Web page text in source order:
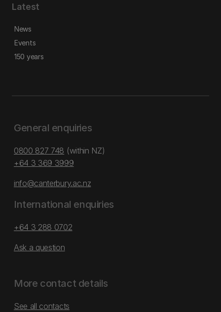
Latest
News
Events
150 years
General enquiries
0800 827 748 (within NZ)
+64 3 369 3999
info@canterbury.ac.nz
International enquiries
+64 3 288 0702
Ask a question
More contact details
See all contacts